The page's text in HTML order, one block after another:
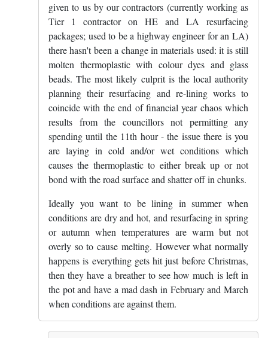
given to us by our contractors (currently working as
Tier 1 contractor on HE and LA resurfacing
packages; used to be a highway engineer for an LA)
there hasn't been a change in materials used: it is still
molten thermoplastic with colour dyes and glass
beads. The most likely culprit is the local authority
planning their resurfacing and re-lining works to
coincide with the end of financial year chaos which
results from the councillors not permitting any
spending until the 11th hour - the issue there is you
are laying in cold and/or wet conditions which
causes the thermoplastic to either break up or not
bond with the road surface and shatter off in chunks.
Ideally you want to be lining in summer when
conditions are dry and hot, and resurfacing in spring
or autumn when temperatures are warm but not
overly so to cause melting. However what normally
happens is everything gets hit just before Christmas,
then they have a breather to see how much is left in
the pot and have a mad dash in February and March
when conditions are against them.